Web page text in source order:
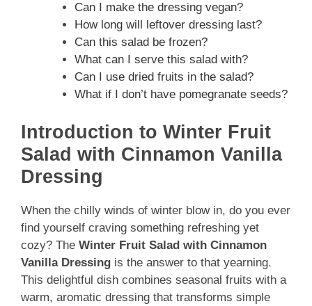
Can I make the dressing vegan?
How long will leftover dressing last?
Can this salad be frozen?
What can I serve this salad with?
Can I use dried fruits in the salad?
What if I don’t have pomegranate seeds?
Introduction to Winter Fruit
Salad with Cinnamon Vanilla
Dressing
When the chilly winds of winter blow in, do you ever
find yourself craving something refreshing yet
cozy? The Winter Fruit Salad with Cinnamon
Vanilla Dressing is the answer to that yearning.
This delightful dish combines seasonal fruits with a
warm, aromatic dressing that transforms simple